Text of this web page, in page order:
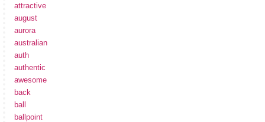
attractive
august
aurora
australian
auth
authentic
awesome
back
ball
ballpoint